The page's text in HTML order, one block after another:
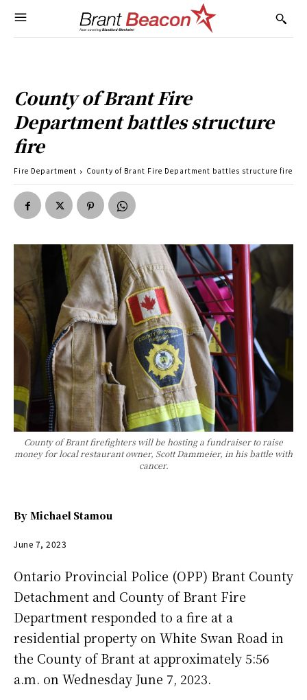
County of Brant Fire
Department battles structure
fire
Fire Department County of Brant Fire Department battles structure fire
County of Brant firefighters will be hosting a fundraiser to raise
money for local restaurant owner, Scott Dammeier, in his battle with
cancer.
By Michael Stamou
June 7, 2023
Ontario Provincial Police (OPP) Brant County
Detachment and County of Brant Fire
Department responded to a fire at a
residential property on White Swan Road in
the County of Brant at approximately 5:56
a.m. on Wednesday June 7, 2023.